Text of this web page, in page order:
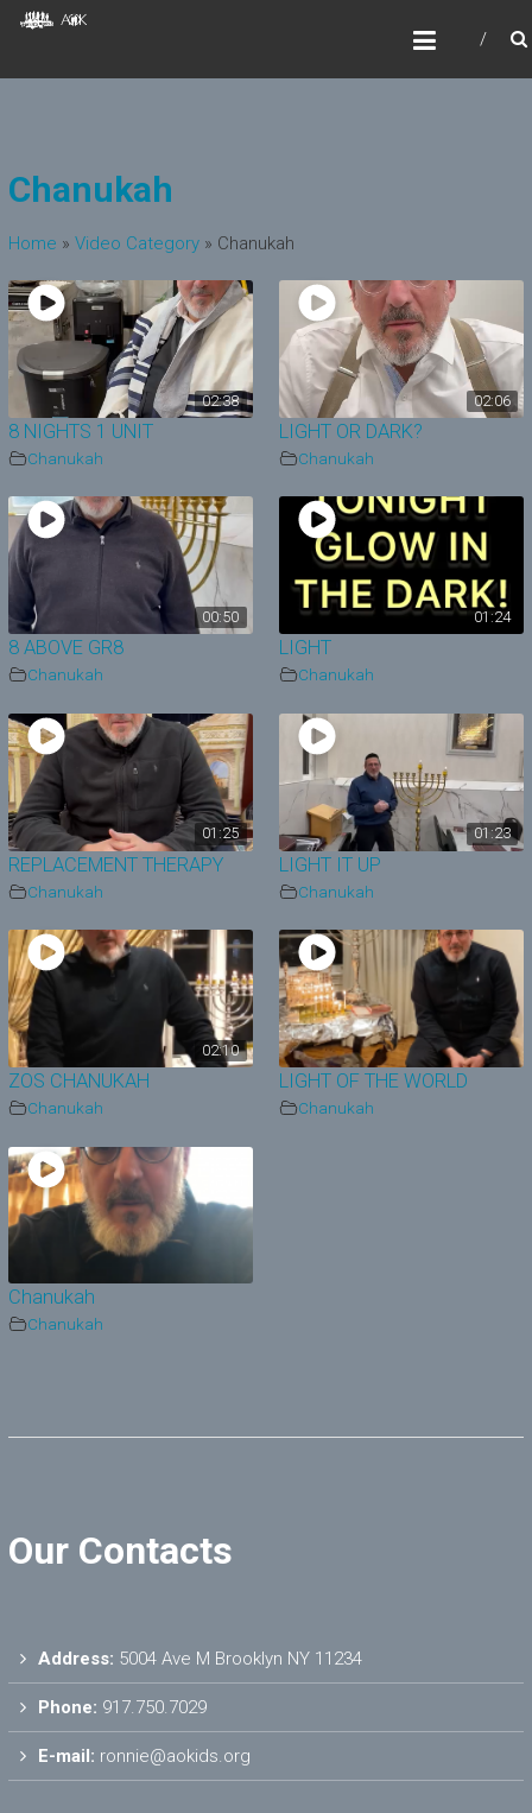
SkipAOKIDS
Chanukah
Home » Video Category» Chanukah
02:38
8 NIGHTS 1 UNIT
Chanukah
02:06
LIGHT OR DARK?
Chanukah
00:50
8 ABOVE GR8
Chanukah
01:24
LIGHT
Chanukah
01:25
REPLACEMENT THERAPY
Chanukah
01:23
LIGHT IT UP
Chanukah
02:10
ZOS CHANUKAH
Chanukah
LIGHT OF THE WORLD
Chanukah
Chanukah
Chanukah
Our Contacts
Address: 5004 Ave M Brooklyn NY 11234
Phone: 917.750.7029
E-mail: ronnie@aokids.org